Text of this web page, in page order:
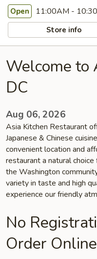
Open 11:00AM -
Store info
Welcome to
DC
Aug 06, 2026
Asia Kitchen Restaurant
Japanese & Chinese
convenient location and
restaurant a natural
the Washington
variety in taste and high
experience our friendly
No
Order